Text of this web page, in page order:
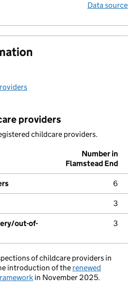
Data source
providers
childcare providers.
Number in
Flamstead End
6
3
out-of-
3
of childcare providers in
introduction of the renewed
in November 2025.